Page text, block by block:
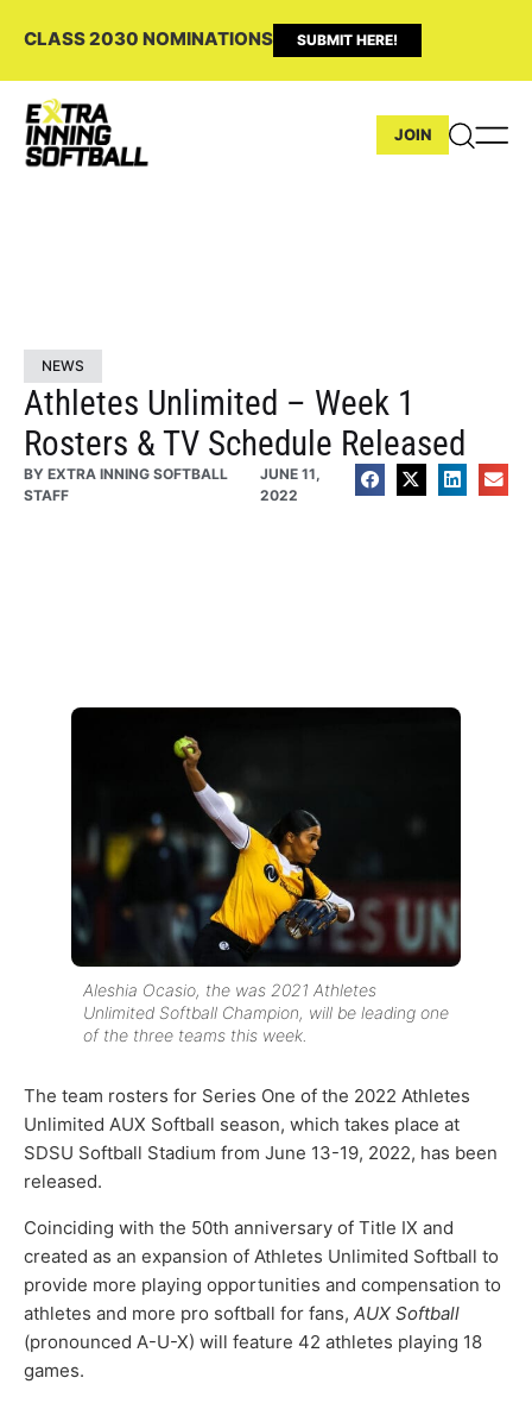
CLASS 2030 NOMINATIONS SUBMIT HERE!
JOIN
NEWS
Athletes Unlimited – Week 1
Rosters & TV Schedule Released
BY EXTRA INNING SOFTBALL
STAFF
JUNE 11,
2022
Aleshia Ocasio, the was 2021 Athletes
Unlimited Softball Champion, will be leading one
of the three teams this week.
The team rosters for Series One of the 2022 Athletes
Unlimited AUX Softball season, which takes place at
SDSU Softball Stadium from June 13-19, 2022, has been
released.
Coinciding with the 50th anniversary of Title IX and
created as an expansion of Athletes Unlimited Softball to
provide more playing opportunities and compensation to
athletes and more pro softball for fans, AUX Softball
(pronounced A-U-X) will feature 42 athletes playing 18
games.